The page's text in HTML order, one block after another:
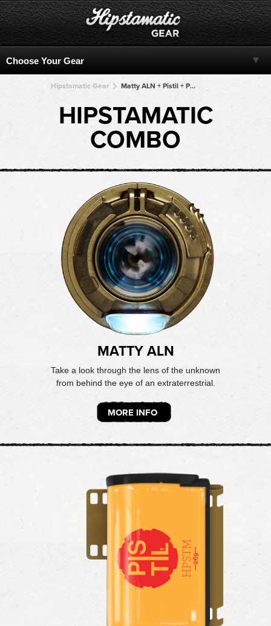
Hipstamatic Gear Matty ALN + Pistil + Pistil + Pistil + Pistil
HIPSTAMATIC
COMBO
MATTY ALN
Take a look through the lens of the unknown
from behind the eye of an extraterrestrial.
MORE INFO